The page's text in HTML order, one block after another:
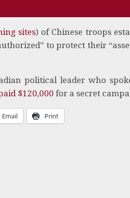
sites) of Chinese troops
to protect their
political leader who
$120,000 for a secret
Email Print